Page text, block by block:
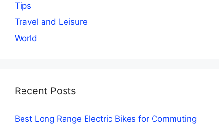
Tips
Travel and Leisure
World
Recent Posts
Best Long Range Electric Bikes for Commuting